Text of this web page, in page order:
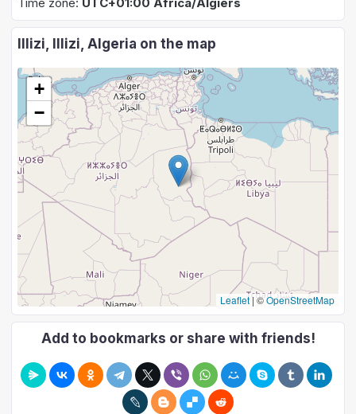
Illizi, Illizi, Algeria on the map
+
−
Leaflet| ©OpenStreetMap
Add to bookmarks or share with friends!